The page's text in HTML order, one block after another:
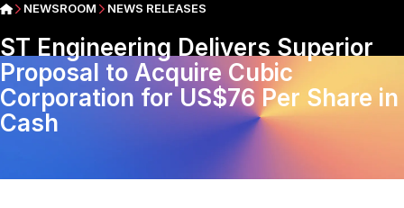
NEWSROOM NEWS RELEASES
ST Engineering Delivers Superior
Proposal to Acquire Cubic
Corporation for US$76 Per Share in
Cash